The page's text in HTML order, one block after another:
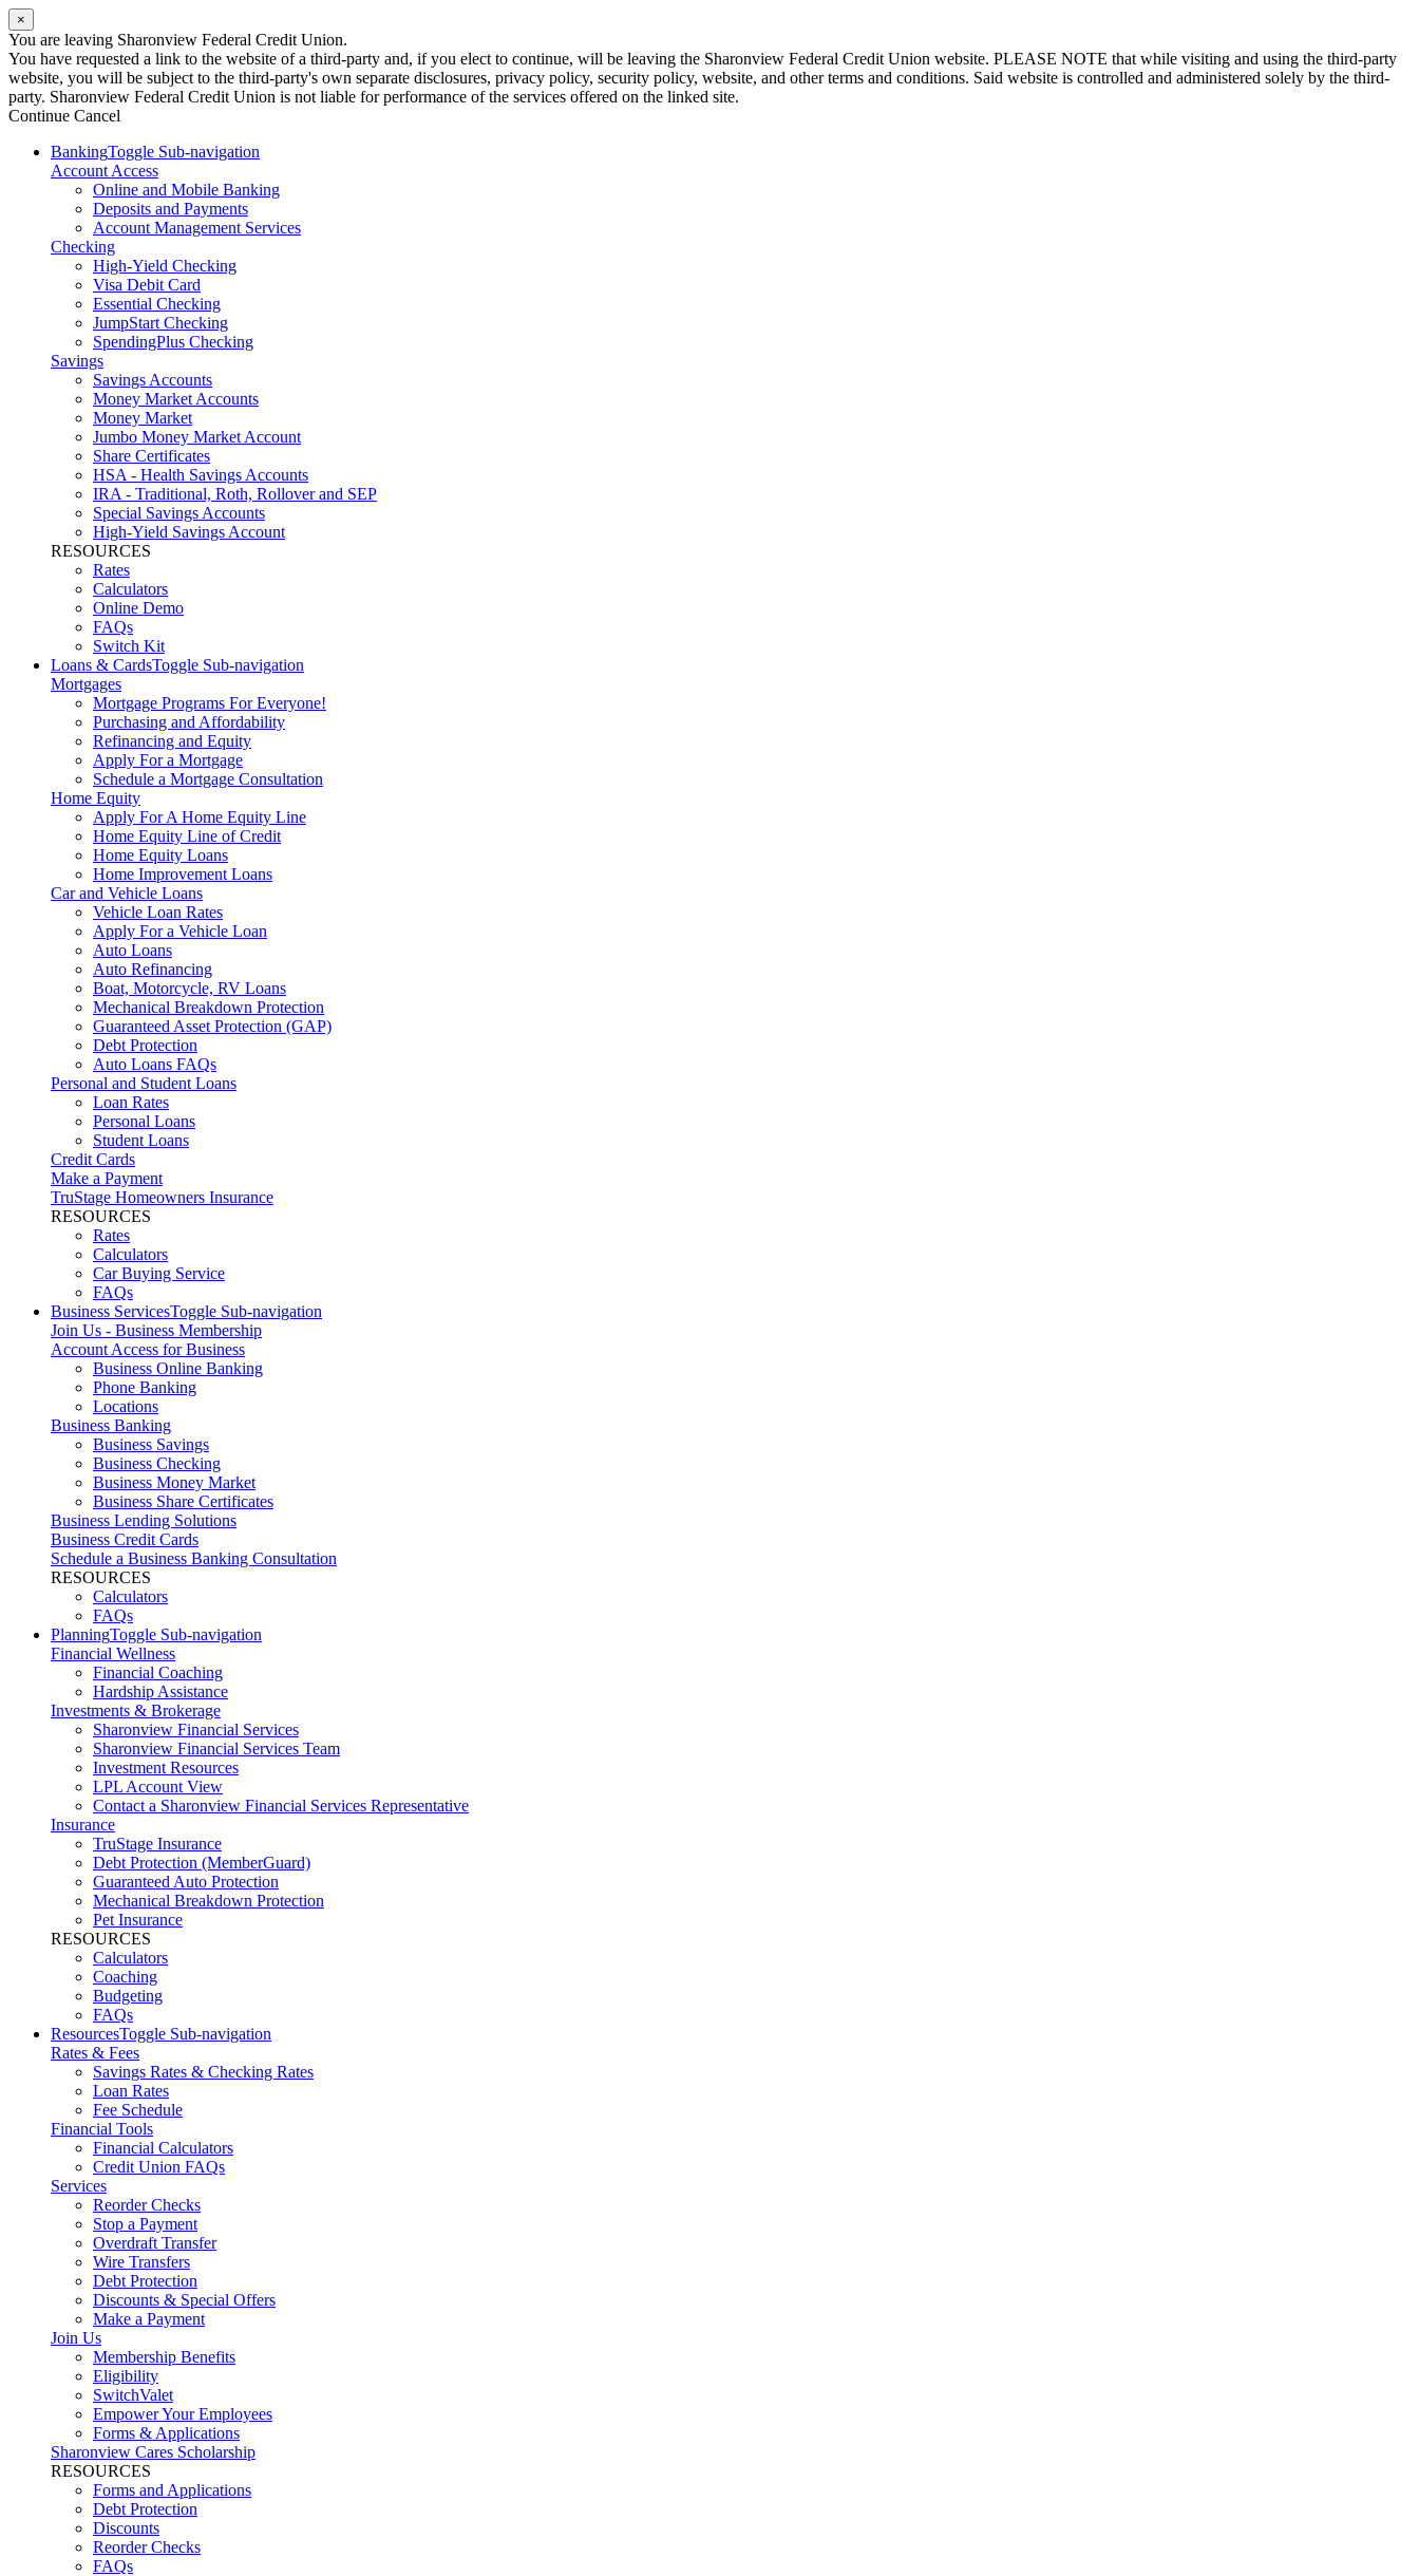
×
You are leaving Sharonview Federal Credit Union.
You have requested a link to the website of a third-party and, if you elect to continue, will be leaving the Sharonview Federal Credit Union website. PLEASE NOTE that while visiting and using the third-party
website, you will be subject to the third-party's own separate disclosures, privacy policy, security policy, website, and other terms and conditions. Said website is controlled and administered solely by the third-
party. Sharonview Federal Credit Union is not liable for performance of the services offered on the linked site.
Continue Cancel
BankingToggle Sub-navigation
Account Access
Online and Mobile Banking
Deposits and Payments
Account Management Services
Checking
High-Yield Checking
Visa Debit Card
Essential Checking
JumpStart Checking
SpendingPlus Checking
Savings
Savings Accounts
Money Market Accounts
Money Market
Jumbo Money Market Account
Share Certificates
HSA - Health Savings Accounts
IRA - Traditional, Roth, Rollover and SEP
Special Savings Accounts
High-Yield Savings Account
RESOURCES
Rates
Calculators
Online Demo
FAQs
Switch Kit
Loans & CardsToggle Sub-navigation
Mortgages
Mortgage Programs For Everyone!
Purchasing and Affordability
Refinancing and Equity
Apply For a Mortgage
Schedule a Mortgage Consultation
Home Equity
Apply For A Home Equity Line
Home Equity Line of Credit
Home Equity Loans
Home Improvement Loans
Car and Vehicle Loans
Vehicle Loan Rates
Apply For a Vehicle Loan
Auto Loans
Auto Refinancing
Boat, Motorcycle, RV Loans
Mechanical Breakdown Protection
Guaranteed Asset Protection (GAP)
Debt Protection
Auto Loans FAQs
Personal and Student Loans
Loan Rates
Personal Loans
Student Loans
Credit Cards
Make a Payment
TruStage Homeowners Insurance
RESOURCES
Rates
Calculators
Car Buying Service
FAQs
Business ServicesToggle Sub-navigation
Join Us - Business Membership
Account Access for Business
Business Online Banking
Phone Banking
Locations
Business Banking
Business Savings
Business Checking
Business Money Market
Business Share Certificates
Business Lending Solutions
Business Credit Cards
Schedule a Business Banking Consultation
RESOURCES
Calculators
FAQs
PlanningToggle Sub-navigation
Financial Wellness
Financial Coaching
Hardship Assistance
Investments & Brokerage
Sharonview Financial Services
Sharonview Financial Services Team
Investment Resources
LPL Account View
Contact a Sharonview Financial Services Representative
Insurance
TruStage Insurance
Debt Protection (MemberGuard)
Guaranteed Auto Protection
Mechanical Breakdown Protection
Pet Insurance
RESOURCES
Calculators
Coaching
Budgeting
FAQs
ResourcesToggle Sub-navigation
Rates & Fees
Savings Rates & Checking Rates
Loan Rates
Fee Schedule
Financial Tools
Financial Calculators
Credit Union FAQs
Services
Reorder Checks
Stop a Payment
Overdraft Transfer
Wire Transfers
Debt Protection
Discounts & Special Offers
Make a Payment
Join Us
Membership Benefits
Eligibility
SwitchValet
Empower Your Employees
Forms & Applications
Sharonview Cares Scholarship
RESOURCES
Forms and Applications
Debt Protection
Discounts
Reorder Checks
FAQs